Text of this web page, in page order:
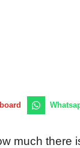
much there